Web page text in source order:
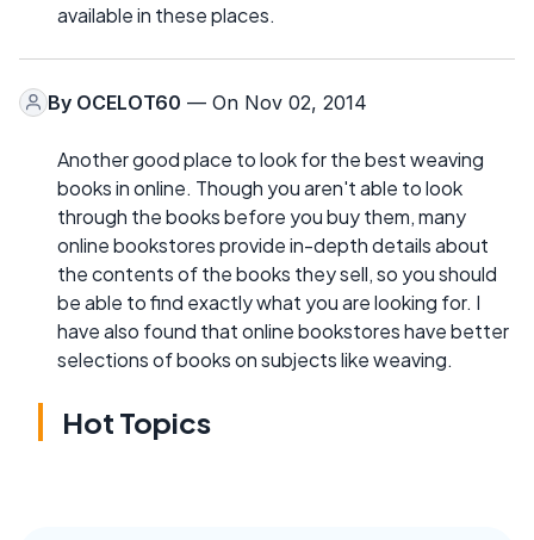
available in these places.
By OCELOT60 — On Nov 02, 2014
Another good place to look for the best weaving
books in online. Though you aren't able to look
through the books before you buy them, many
online bookstores provide in-depth details about
the contents of the books they sell, so you should
be able to find exactly what you are looking for. I
have also found that online bookstores have better
selections of books on subjects like weaving.
Hot Topics